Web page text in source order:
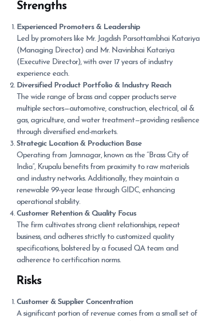
Strengths
Experienced Promoters & Leadership
Led by promoters like Mr. Jagdish Parsottambhai Katariya
(Managing Director) and Mr. Navinbhai Katariya
(Executive Director), with over 17 years of industry
experience each.
Diversified Product Portfolio & Industry Reach
The wide range of brass and copper products serve
multiple sectors—automotive, construction, electrical, oil &
gas, agriculture, and water treatment—providing resilience
through diversified end-markets.
Strategic Location & Production Base
Operating from Jamnagar, known as the “Brass City of
India”, Krupalu benefits from proximity to raw materials
and industry networks. Additionally, they maintain a
renewable 99-year lease through GIDC, enhancing
operational stability.
Customer Retention & Quality Focus
The firm cultivates strong client relationships, repeat
business, and adheres strictly to customized quality
specifications, bolstered by a focused QA team and
adherence to certification norms.
Risks
Customer & Supplier Concentration
A significant portion of revenue comes from a small set of